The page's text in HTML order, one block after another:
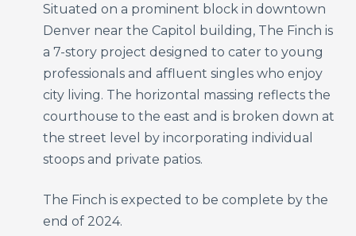
Situated on a prominent block in downtown
Denver near the Capitol building, The Finch is
a 7-story project designed to cater to young
professionals and affluent singles who enjoy
city living. The horizontal massing reflects the
courthouse to the east and is broken down at
the street level by incorporating individual
stoops and private patios.
The Finch is expected to be complete by the
end of 2024.